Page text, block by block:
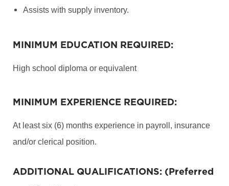
Assists with supply inventory.
MINIMUM EDUCATION REQUIRED:
High school diploma or equivalent
MINIMUM EXPERIENCE REQUIRED:
At least six (6) months experience in payroll, insurance
and/or clerical position.
ADDITIONAL QUALIFICATIONS: (Preferred